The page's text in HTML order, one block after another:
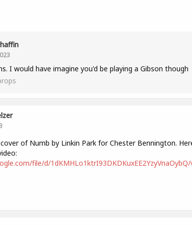
I would have imagine you'd be playing a Gibson though
of Numb by Linkin Park for Chester Bennington.
file/d/1dKMHLo1ktrI93DKDKuxEE2YzyVnaOybQ/